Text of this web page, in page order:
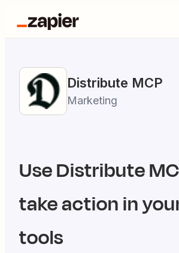
Distribute MCP
Marketing
UseDistribute
take action in
tools